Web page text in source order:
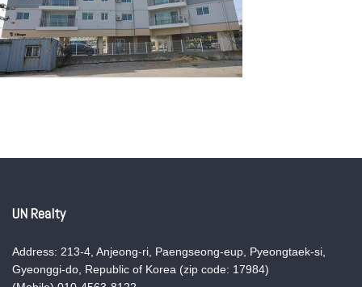
UN Realty
Address: 213-4, Anjeong-ri, Paengseong-eup, Pyeongtaek-si,
Gyeonggi-do, Republic of Korea (zip code: 17984)